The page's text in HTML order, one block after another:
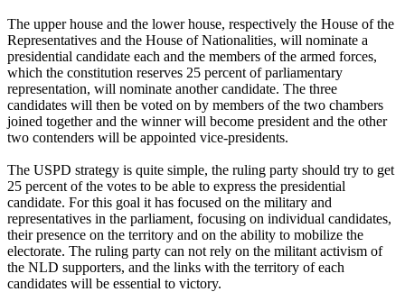
The upper house and the lower house, respectively the House of the
Representatives and the House of Nationalities, will nominate a
presidential candidate each and the members of the armed forces,
which the constitution reserves 25 percent of parliamentary
representation, will nominate another candidate. The three
candidates will then be voted on by members of the two chambers
joined together and the winner will become president and the other
two contenders will be appointed vice-presidents.
The USPD strategy is quite simple, the ruling party should try to get
25 percent of the votes to be able to express the presidential
candidate. For this goal it has focused on the military and
representatives in the parliament, focusing on individual candidates,
their presence on the territory and on the ability to mobilize the
electorate. The ruling party can not rely on the militant activism of
the NLD supporters, and the links with the territory of each
candidates will be essential to victory.